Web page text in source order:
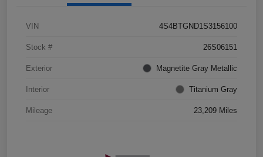
VIN 4S4BTGND1S3156100
Stock # 26S06151
Exterior Magnetite Gray Metallic
Interior Titanium Gray
Mileage 23,209 Miles